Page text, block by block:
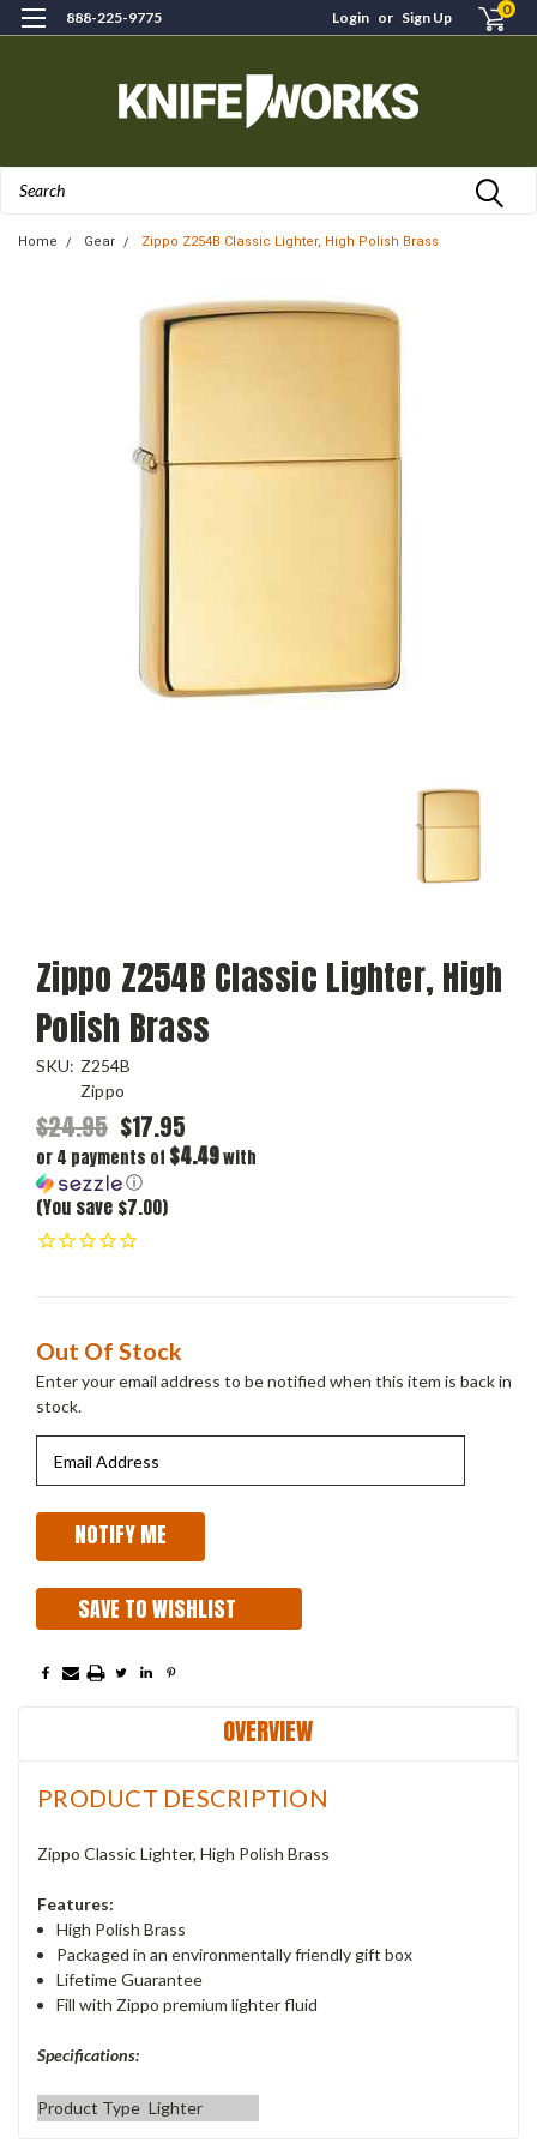
888-225-9775 Login or Sign Up 0
Home Gear Zippo Z254B Classic Lighter, High Polish Brass
Zippo Z254B Classic Lighter, High
Polish Brass
SKU: Z254B
Zippo
$24.95 $17.95
or 4 payments of $4.49with
ⓘ
(You save $7.00)
Current
Stock:
Out Of Stock
Enter your email address to be notified when this item is back in
stock.
SAVE TO WISHLIST
OVERVIEW
PRODUCT DESCRIPTION
Zippo Classic Lighter, High Polish Brass
Features:
High Polish Brass
Packaged in an environmentally friendly gift box
Lifetime Guarantee
Fill with Zippo premium lighter fluid
Specifications:
Product Type Lighter